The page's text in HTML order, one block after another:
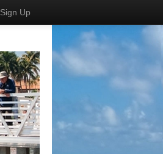
Sign Up